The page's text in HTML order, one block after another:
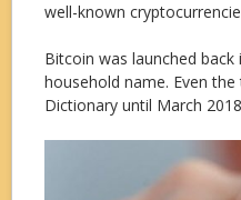
well-known
Bitcoin was launched
household name. Even the
Dictionary until March